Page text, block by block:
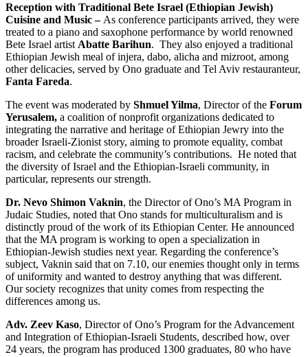
Reception with Traditional Bete Israel (Ethiopian Jewish)
Cuisine and Music – As conference participants arrived, they were
treated to a piano and saxophone performance by world renowned
Bete Israel artist Abatte Barihun. They also enjoyed a traditional
Ethiopian Jewish meal of injera, dabo, alicha and mizroot, among
other delicacies, served by Ono graduate and Tel Aviv restauranteur,
Fanta Fareda.
The event was moderated by Shmuel Yilma, Director of the Forum
Yerusalem, a coalition of nonprofit organizations dedicated to
integrating the narrative and heritage of Ethiopian Jewry into the
broader Israeli-Zionist story, aiming to promote equality, combat
racism, and celebrate the community’s contributions. He noted that
the diversity of Israel and the Ethiopian-Israeli community, in
particular, represents our strength.
Dr. Nevo Shimon Vaknin, the Director of Ono’s MA Program in
Judaic Studies, noted that Ono stands for multiculturalism and is
distinctly proud of the work of its Ethiopian Center. He announced
that the MA program is working to open a specialization in
Ethiopian-Jewish studies next year. Regarding the conference’s
subject, Vaknin said that on 7.10, our enemies thought only in terms
of uniformity and wanted to destroy anything that was different.
Our society recognizes that unity comes from respecting the
differences among us.
Adv. Zeev Kaso, Director of Ono’s Program for the Advancement
and Integration of Ethiopian-Israeli Students, described how, over
24 years, the program has produced 1300 graduates, 80 who have